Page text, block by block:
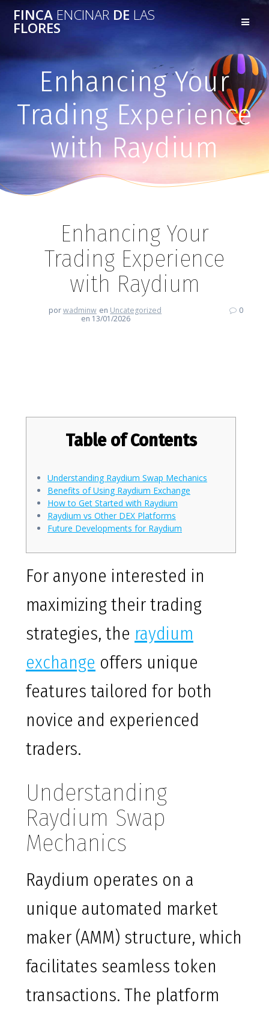
FINCA ENCINARDELAS
FLORES
Enhancing Your
Trading Experience
with Raydium
Enhancing Your
Trading Experience
with Raydium
porwadminw en Uncategorized
en 13/01/2026
0
Table of Contents
Understanding Raydium Swap Mechanics
Benefits of Using Raydium Exchange
How to Get Started with Raydium
Raydium vs Other DEX Platforms
Future Developments for Raydium
For anyone interested in
maximizing their trading
strategies, the raydium
exchange offers unique
features tailored for both
novice and experienced
traders.
Understanding
Raydium Swap
Mechanics
Raydium operates on a
unique automated market
maker (AMM) structure, which
facilitates seamless token
transactions. The platform